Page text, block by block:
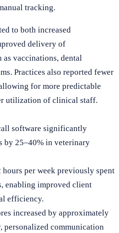
tracking.
to both increased
delivery of
as vaccinations, dental
Practices also reported fewer
for more predictable
utilization of clinical staff.
software significantly
by 25–40% in veterinary
per week previously spent
enabling improved client
efficiency.
increased by approximately
personalized communication